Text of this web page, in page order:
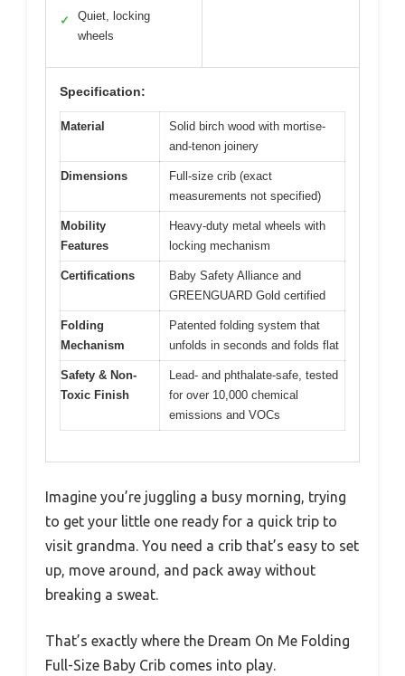
✓
Quiet, locking
wheels
Specification:
Material
Solid birch wood with mortise-
and-tenon joinery
Dimensions
Full-size crib (exact
measurements not specified)
Mobility
Features
Heavy-duty metal wheels with
locking mechanism
Certifications
Baby Safety Alliance and
GREENGUARD Gold certified
Folding
Mechanism
Patented folding system that
unfolds in seconds and folds flat
Safety & Non-
Toxic Finish
Lead- and phthalate-safe, tested
for over 10,000 chemical
emissions and VOCs
Imagine you’re juggling a busy morning, trying
to get your little one ready for a quick trip to
visit grandma. You need a crib that’s easy to set
up, move around, and pack away without
breaking a sweat.
That’s exactly where the Dream On Me Folding
Full-Size Baby Crib comes into play.